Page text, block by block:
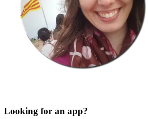
Sidebar
Looking for an app?